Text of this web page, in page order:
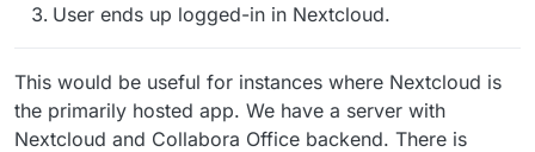
User ends up logged-in in Nextcloud.
This would be useful for instances where Nextcloud is
the primarily hosted app. We have a server with
Nextcloud and Collabora Office backend. There is